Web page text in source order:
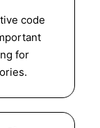
code
for